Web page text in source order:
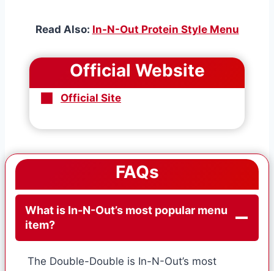
Read Also: In-N-Out Protein Style Menu
Official Website
Official Site
FAQs
What is In-N-Out’s most popular menu
item?
The Double-Double is In-N-Out’s most